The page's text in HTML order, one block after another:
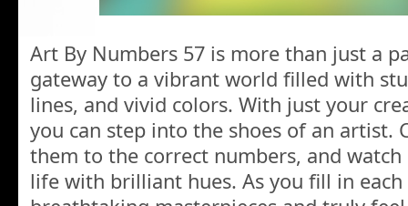
Art By Numbers 57 is more than just a
gateway to a vibrant world filled with
lines, and vivid colors. With just your
you can step into the shoes of an artist.
them to the correct numbers, and watch
life with brilliant hues. As you fill in each